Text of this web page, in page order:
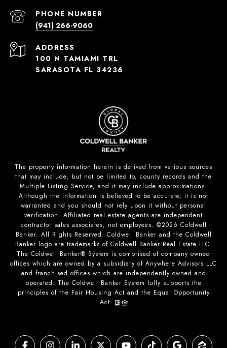
PHONE NUMBER
(941) 266-9060
ADDRESS
100 N TAMIAMI TRL
SARASOTA FL 34236
The property information herein is derived from various sources
that may include, but not be limited to, county records and the
Multiple Listing Service, and it may include approximations.
Although the information is believed to be accurate, it is not
warranted and you should not rely upon it without personal
verification. Affiliated real estate agents are independent
contractor sales associates, not employees. ©2026 Coldwell
Banker. All Rights Reserved. Coldwell Banker and the Coldwell
Banker logo are trademarks of Coldwell Banker Real Estate LLC.
The Coldwell Banker® System is comprised of company owned
offices which are owned by a subsidiary of Anywhere Advisors LLC
and franchised offices which are independently owned and
operated. The Coldwell Banker System fully supports the
principles of the Fair Housing Act and the Equal Opportunity
Act.